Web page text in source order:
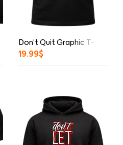
Print Hoodie
Don’t Quit Graphic T-Shirt
19.99$